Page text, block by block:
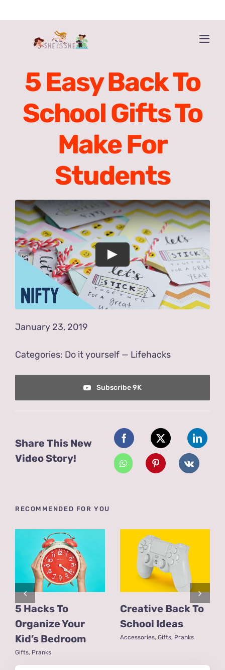
to
More Resources
Store
Contact Us
5 Easy Back To
School Gifts To
Make For
Students
January 23, 2019
Categories: Do it yourself— Lifehacks
Subscribe 9K
Share This New
Video Story!
RECOMMENDED FOR YOU
5 Hacks To
Organize Your
Kid’s Bedroom
Gifts, Pranks
Creative Back To
School Ideas
Accessories, Gifts, Pranks